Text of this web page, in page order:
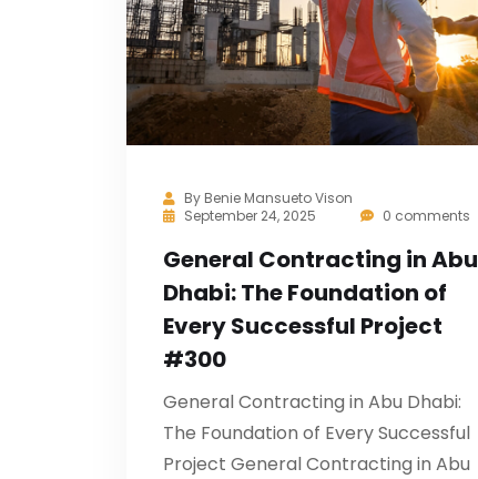
By Benie Mansueto Vison
September 24, 2025
0 comments
General Contracting in Abu
Dhabi: The Foundation of
Every Successful Project
#300
General Contracting in Abu Dhabi:
The Foundation of Every Successful
Project General Contracting in Abu